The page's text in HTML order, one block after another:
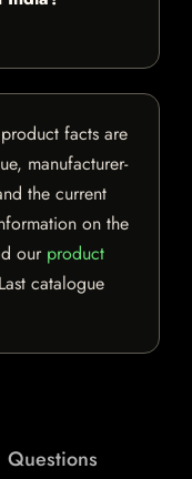
product facts are
manufacturer-
the current
on the
our product
catalogue
Questions